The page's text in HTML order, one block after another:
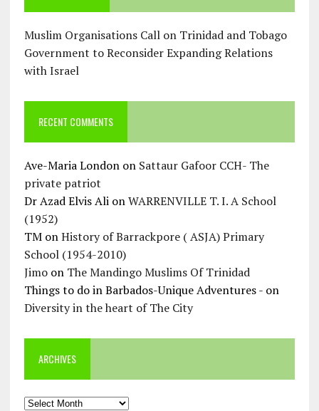
Muslim Organisations Call on Trinidad and Tobago
Government to Reconsider Expanding Relations
with Israel
RECENT COMMENTS
Ave-Maria Londonon Sattaur Gafoor CCH- The
private patriot
Dr Azad Elvis AlionWARRENVILLE T. I. A School
(1952)
TMonHistory of Barrackpore ( ASJA) Primary
School (1954-2010)
Jimoon The Mandingo Muslims Of Trinidad
Things to do in Barbados-Unique Adventures -on
Diversity in the heart of The City
ARCHIVES
Archives